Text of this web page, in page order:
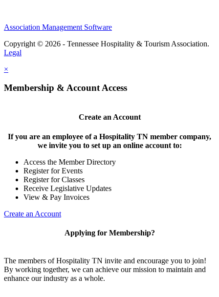
Association Management Software
Copyright © 2026 - Tennessee Hospitality & Tourism Association.
Legal
×
Membership & Account Access
Create an Account
If you are an employee of a Hospitality TN member company,
we invite you to set up an online account to:
Access the Member Directory
Register for Events
Register for Classes
Receive Legislative Updates
View & Pay Invoices
Create an Account
Applying for Membership?
The members of Hospitality TN invite and encourage you to join!
By working together, we can achieve our mission to maintain and
enhance our industry as a whole.